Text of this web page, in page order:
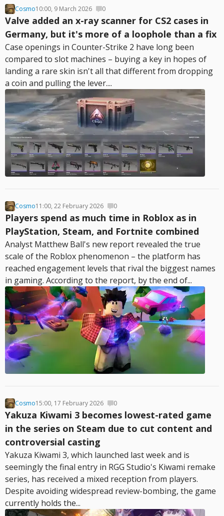
Cosmo10:00, 9 March 2026 0
Valve added an x-ray scanner for CS2 cases in
Germany, but it's more of a loophole than a fix
Case openings in Counter-Strike 2 have long been
compared to slot machines – buying a key in hopes of
landing a rare skin isn't all that different from dropping
a coin and pulling the lever....
Cosmo11:00, 22 February 2026 0
Players spend as much time in Roblox as in
PlayStation, Steam, and Fortnite combined
Analyst Matthew Ball's new report revealed the true
scale of the Roblox phenomenon – the platform has
reached engagement levels that rival the biggest names
in gaming. According to the report, by the end of...
Cosmo15:00, 17 February 2026 0
Yakuza Kiwami 3 becomes lowest-rated game
in the series on Steam due to cut content and
controversial casting
Yakuza Kiwami 3, which launched last week and is
seemingly the final entry in RGG Studio's Kiwami remake
series, has received a mixed reception from players.
Despite avoiding widespread review-bombing, the game
currently holds the...